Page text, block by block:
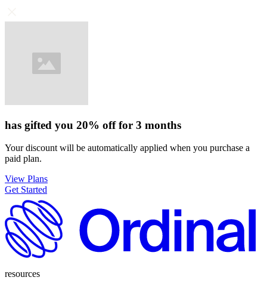
has gifted you 20% off for 3 months
Your discount will be automatically applied when you purchase a
paid plan.
View Plans
Get Started
resources